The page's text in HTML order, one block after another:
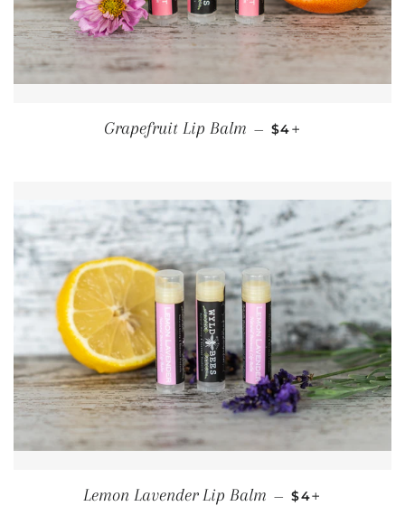
Grapefruit Lip Balm — REGULAR PRICE
$4
Lemon Lavender Lip Balm — REGULAR
$4